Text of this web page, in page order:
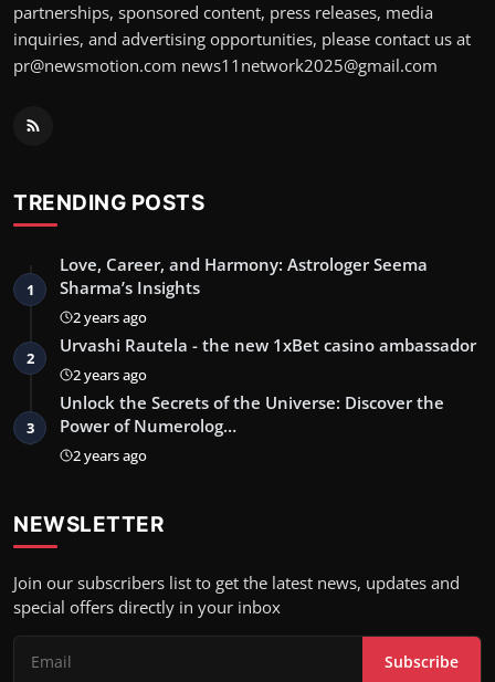
partnerships, sponsored content, press releases, media
inquiries, and advertising opportunities, please contact us at
pr@newsmotion.com news11network2025@gmail.com
TRENDING POSTS
1
Love, Career, and Harmony: Astrologer Seema
Sharma’s Insights
2 years ago
2
Urvashi Rautela - the new 1xBet casino ambassador
2 years ago
3
Unlock the Secrets of the Universe: Discover the
Power of Numerolog…
2 years ago
NEWSLETTER
Join our subscribers list to get the latest news, updates and
special offers directly in your inbox
Subscribe